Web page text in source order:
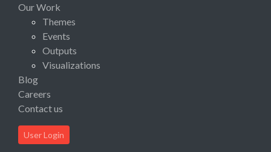
Our Work
Themes
Events
Outputs
Visualizations
Blog
Careers
Contact us
User Login